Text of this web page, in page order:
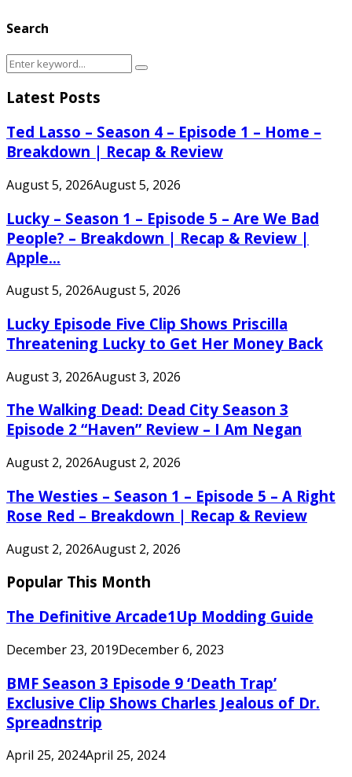
Search
Search
Search
Latest Posts
Ted Lasso – Season 4 – Episode 1 – Home –
Breakdown | Recap & Review
August 5, 2026August 5, 2026
Lucky – Season 1 – Episode 5 – Are We Bad
People? – Breakdown | Recap & Review |
Apple...
August 5, 2026August 5, 2026
Lucky Episode Five Clip Shows Priscilla
Threatening Lucky to Get Her Money Back
August 3, 2026August 3, 2026
The Walking Dead: Dead City Season 3
Episode 2 “Haven” Review – I Am Negan
August 2, 2026August 2, 2026
The Westies – Season 1 – Episode 5 – A Right
Rose Red – Breakdown | Recap & Review
August 2, 2026August 2, 2026
Popular This Month
The Definitive Arcade1Up Modding Guide
December 23, 2019December 6, 2023
BMF Season 3 Episode 9 ‘Death Trap’
Exclusive Clip Shows Charles Jealous of Dr.
Spreadnstrip
April 25, 2024April 25, 2024